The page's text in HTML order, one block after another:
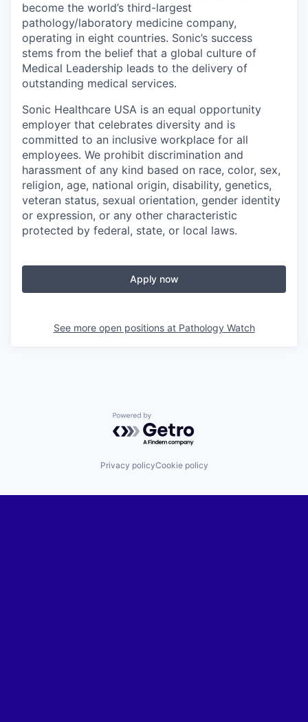
become the world’s third-largest
pathology/laboratory medicine company,
operating in eight countries. Sonic’s success
stems from the belief that a global culture of
Medical Leadership leads to the delivery of
outstanding medical services.
Sonic Healthcare USA is an equal opportunity
employer that celebrates diversity and is
committed to an inclusive workplace for all
employees. We prohibit discrimination and
harassment of any kind based on race, color, sex,
religion, age, national origin, disability, genetics,
veteran status, sexual orientation, gender identity
or expression, or any other characteristic
protected by federal, state, or local laws.
Apply now
See more open positions at Pathology Watch
Powered by Getro.com
Privacy policyCookie policy